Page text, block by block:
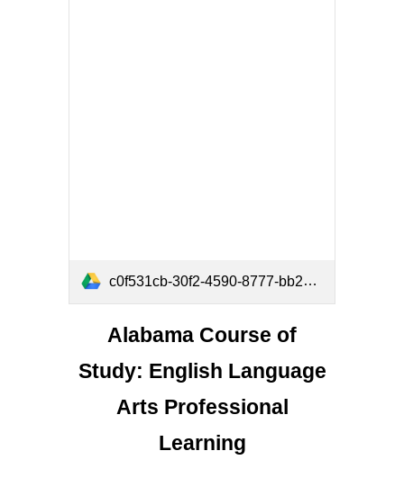
c0f531cb-30f2-4590-8777-bb277880ef48 (1).pdf
Alabama Course of
Study: English Language
Arts Professional
Learning